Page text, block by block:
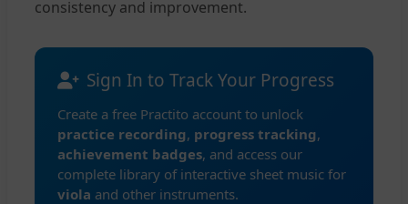
consistency and improvement.
Sign In to Track Your Progress
Create a free Practito account to unlock
practice recording, progress tracking,
achievement badges, and access our
complete library of interactive sheet music for
viola and other instruments.